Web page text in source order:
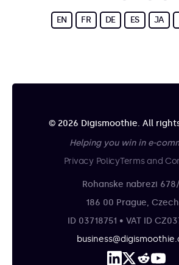
EN FR DE ES JA
© 2026 Digismoothie. All
Helping you win in e-
Privacy PolicyTerms and
Rohanske nabrezi
186 00 Prague,
ID 03718751 • VAT ID